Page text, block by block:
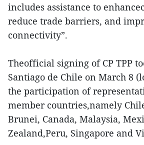
includes assistance to
reduce trade barriers, and
connectivity”.
Theofficial signing of CP TPP
Santiago de Chile on March 8
the participation of
member countries,namely
Brunei, Canada, Malaysia,
Zealand,Peru, Singapore and